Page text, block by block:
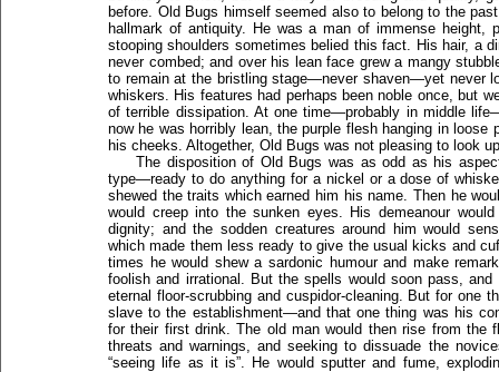
before. Old Bugs himself seemed also to belong to the
hallmark of antiquity. He was a man of immense height,
stooping shoulders sometimes belied this fact. His hair, a
never combed; and over his lean face grew a mangy
to remain at the bristling stage—never shaven—yet never
whiskers. His features had perhaps been noble once, but
of terrible dissipation. At one time—probably in middle
now he was horribly lean, the purple flesh hanging in loose
his cheeks. Altogether, Old Bugs was not pleasing to look
The disposition of Old Bugs was as odd as his
type—ready to do anything for a nickel or a dose of
shewed the traits which earned him his name. Then he
would creep into the sunken eyes. His demeanour
dignity; and the sodden creatures around him would
which made them less ready to give the usual kicks and
times he would shew a sardonic humour and make
foolish and irrational. But the spells would soon pass,
eternal floor-scrubbing and cuspidor-cleaning. But for one
slave to the establishment—and that one thing was his
for their first drink. The old man would then rise from the
threats and warnings, and seeking to dissuade the
“seeing life as it is”. He would sputter and fume,